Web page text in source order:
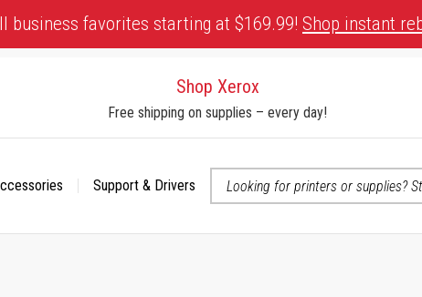
business favorites starting at $169.99! Shop instant
Shop Xerox
Free shipping on supplies – every day!
Support & Drivers